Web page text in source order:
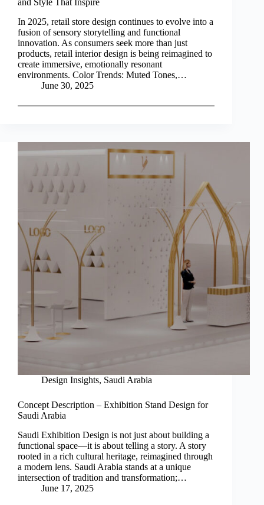
and Style That Inspire
In 2025, retail store design continues to evolve into a
fusion of sensory storytelling and functional
innovation. As consumers seek more than just
products, retail interior design is being reimagined to
create immersive, emotionally resonant
environments. Color Trends: Muted Tones,…
June 30, 2025
Design Insights, Saudi Arabia
Concept Description – Exhibition Stand Design for
Saudi Arabia
Saudi Exhibition Design is not just about building a
functional space—it is about telling a story. A story
rooted in a rich cultural heritage, reimagined through
a modern lens. Saudi Arabia stands at a unique
intersection of tradition and transformation;…
June 17, 2025